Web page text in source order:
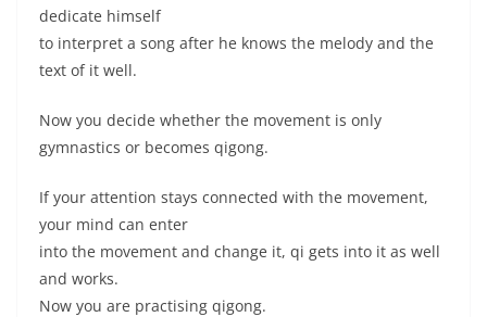
dedicate himself
to interpret a song after he knows the melody and the
text of it well.
Now you decide whether the movement is only
gymnastics or becomes qigong.
If your attention stays connected with the movement,
your mind can enter
into the movement and change it, qi gets into it as well
and works.
Now you are practising qigong.